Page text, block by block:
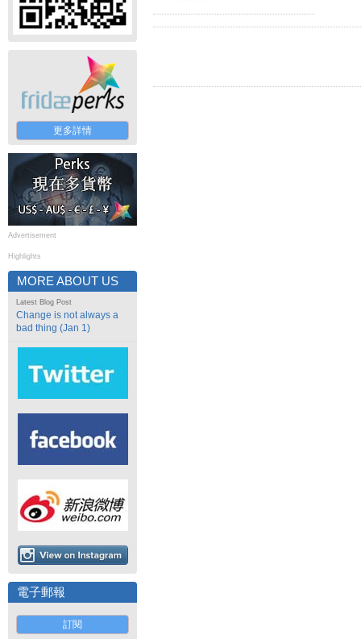
更多詳情
Advertisement
Highlights
MORE ABOUT US
Latest Blog Post
Change is not always a
bad thing (Jan 1)
電子郵報
訂閱